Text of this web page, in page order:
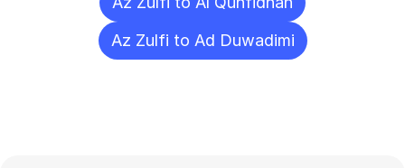
Az Zulfi to Ad Duwadimi